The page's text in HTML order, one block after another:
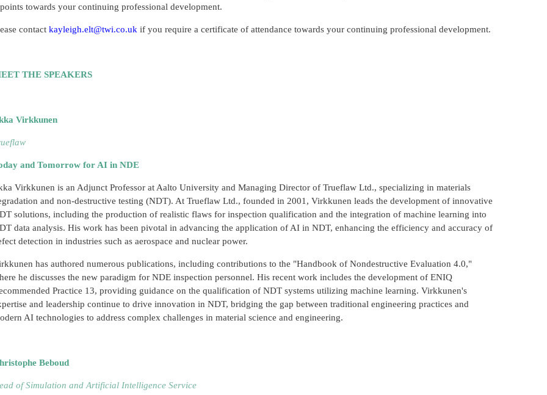
towards your continuing professional development.
contact kayleigh.elt@twi.co.uk if you require a certificate of attendance towards your continuing professional development.
THE SPEAKERS
Virkkunen
and Tomorrow for AI in NDE
Virkkunen is an Adjunct Professor at Aalto University and Managing Director of Trueflaw Ltd., specializing in materials
and non-destructive testing (NDT). At Trueflaw Ltd., founded in 2001, Virkkunen leads the development of innovative
solutions, including the production of realistic flaws for inspection qualification and the integration of machine learning into
data analysis. His work has been pivotal in advancing the application of AI in NDT, enhancing the efficiency and accuracy of
detection in industries such as aerospace and nuclear power.
has authored numerous publications, including contributions to the "Handbook of Nondestructive Evaluation 4.0,"
he discusses the new paradigm for NDE inspection personnel. His recent work includes the development of ENIQ
Practice 13, providing guidance on the qualification of NDT systems utilizing machine learning. Virkkunen's
and leadership continue to drive innovation in NDT, bridging the gap between traditional engineering practices and
AI technologies to address complex challenges in material science and engineering.
Beboud
of Simulation and Artificial Intelligence Service